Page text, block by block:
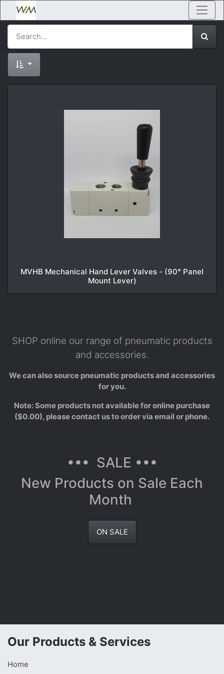
MVHB Mechanical Hand Lever Valves - (90° Panel
Mount Lever)
SHOP online our range of pneumatic products
and accessories.
We can also source pneumatic products and accessories
for you.
Note: Some products not available for online purchase
($0.00), please contact us to order via email or phone.
••• SALE •••
New Products on Sale Each
Month
ON SALE
Our Products & Services
Home